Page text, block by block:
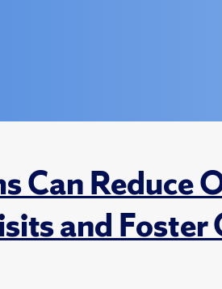
Can Reduce
and Foster